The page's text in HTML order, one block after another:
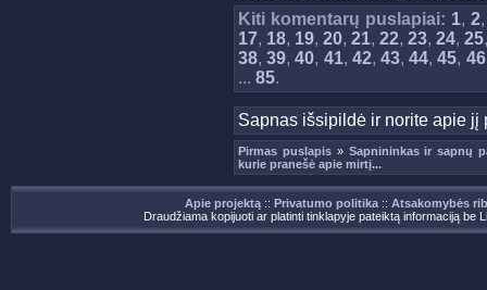
Kiti komentarų puslapiai: 1,2
17, 18, 19, 20, 21, 22, 23, 24, 25
38,39,40, 41, 42,43,44,45, 46
... 85.
Sapnas išsipildė ir norite apie
Pirmas puslapis» Sapnininkas ir sapnų
kurie pranešė apie mirtį...
Apie projektą :: Privatumo politika :: Atsakomybės
Draudžiama kopijuoti ar platinti tinklapyje pateiktą informaciją be